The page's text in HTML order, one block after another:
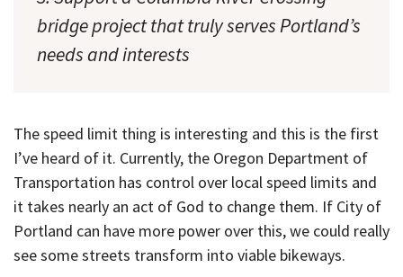
bridge project that truly serves Portland’s
needs and interests
The speed limit thing is interesting and this is the first
I’ve heard of it. Currently, the Oregon Department of
Transportation has control over local speed limits and
it takes nearly an act of God to change them. If City of
Portland can have more power over this, we could really
see some streets transform into viable bikeways.